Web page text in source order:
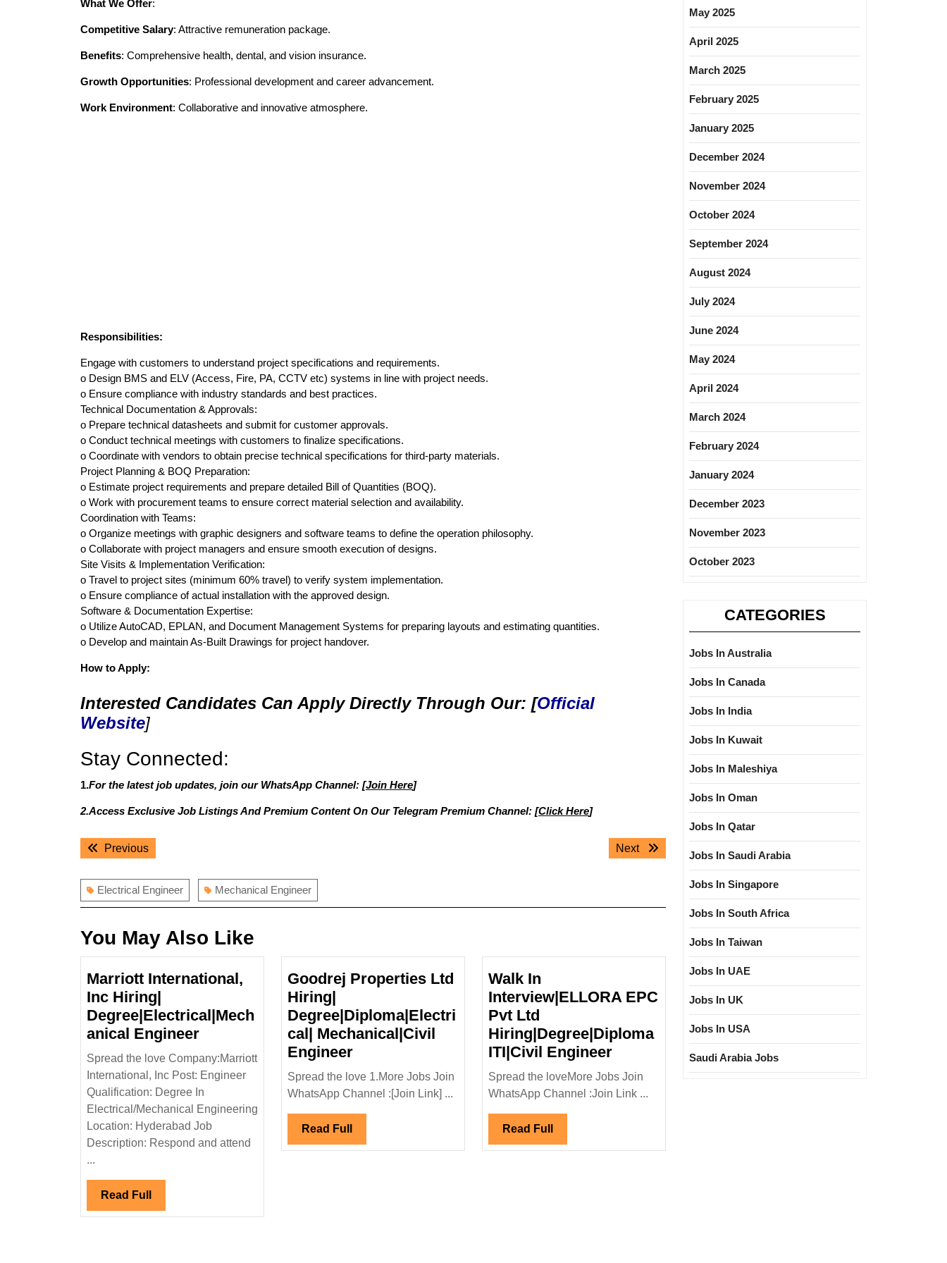
What We Offer:
Competitive Salary: Attractive remuneration package.
Benefits: Comprehensive health, dental, and vision insurance.
Growth Opportunities: Professional development and career advancement.
Work Environment: Collaborative and innovative atmosphere.
Responsibilities:
Engage with customers to understand project specifications and requirements.
o Design BMS and ELV (Access, Fire, PA, CCTV etc) systems in line with project needs.
o Ensure compliance with industry standards and best practices.
Technical Documentation & Approvals:
o Prepare technical datasheets and submit for customer approvals.
o Conduct technical meetings with customers to finalize specifications.
o Coordinate with vendors to obtain precise technical specifications for third-party materials.
Project Planning & BOQ Preparation:
o Estimate project requirements and prepare detailed Bill of Quantities (BOQ).
o Work with procurement teams to ensure correct material selection and availability.
Coordination with Teams:
o Organize meetings with graphic designers and software teams to define the operation philosophy.
o Collaborate with project managers and ensure smooth execution of designs.
Site Visits & Implementation Verification:
o Travel to project sites (minimum 60% travel) to verify system implementation.
o Ensure compliance of actual installation with the approved design.
Software & Documentation Expertise:
o Utilize AutoCAD, EPLAN, and Document Management Systems for preparing layouts and estimating quantities.
o Develop and maintain As-Built Drawings for project handover.
How to Apply:
Interested Candidates Can Apply Directly Through Our: [Official
Website]
Stay Connected:
1.For the latest job updates, join our WhatsApp Channel: [Join Here]
2.Access Exclusive Job Listings And Premium Content On Our Telegram Premium Channel: [Click Here]
PostPreviousPrevious
Next
Next
Electrical Engineer Mechanical Engineer
You May Also Like
Marriott International,
Inc Hiring|
Degree|Electrical|Mech
anical EngineerMarriott
International,
Inc
Hiring|
Degree|Electrical|Mechanical
Engineer
Spread the love Company:Marriott
International, Inc Post: Engineer
Qualification: Degree In
Electrical/Mechanical Engineering
Location: Hyderabad Job
Description: Respond and attend
...
Read Full Read
Full
Goodrej Properties Ltd
Hiring|
Degree|Diploma|Electri
cal| Mechanical|Civil
EngineerGoodrej
Properties
Ltd
Degree|Diploma|Electrical|
Mechanical|Civil
Spread the love 1.More Jobs Join
WhatsApp Channel :[Join Link] ...
Read Full Read
Full
Walk In
Interview|ELLORA EPC
Pvt Ltd
Hiring|Degree|Diploma
ITI|Civil EngineerWalk
In
Interview|ELLORA
Spread the loveMore Jobs Join
WhatsApp Channel :Join Link ...
Read Full Read
Full
May 2025
April 2025
March 2025
February 2025
January 2025
December 2024
November 2024
October 2024
September 2024
August 2024
July 2024
June 2024
May 2024
April 2024
March 2024
February 2024
January 2024
December 2023
November 2023
October 2023
CATEGORIES
Jobs In Australia
Jobs In Canada
Jobs In India
Jobs In Kuwait
Jobs In Maleshiya
Jobs In Oman
Jobs In Qatar
Jobs In Saudi Arabia
Jobs In Singapore
Jobs In South Africa
Jobs In Taiwan
Jobs In UAE
Jobs In UK
Jobs In USA
Saudi Arabia Jobs